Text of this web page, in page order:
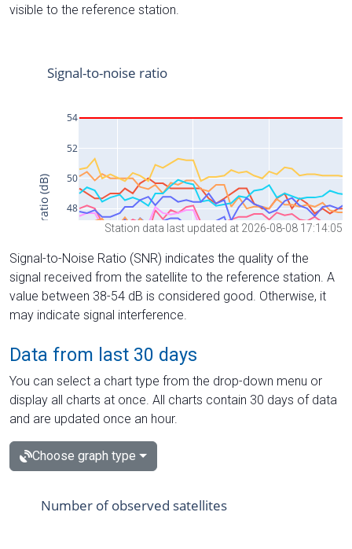
visible to the reference station.
Station data last updated at 2026-08-08 17:14:05
Signal-to-Noise Ratio (SNR) indicates the quality of the
signal received from the satellite to the reference station. A
value between 38-54 dB is considered good. Otherwise, it
may indicate signal interference.
Data from last 30 days
You can select a chart type from the drop-down menu or
display all charts at once. All charts contain 30 days of data
and are updated once an hour.
Choose graph type
Number of observed satellites